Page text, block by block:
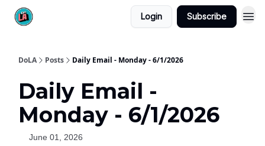
Login Subscribe
DoLA Posts Daily Email - Monday - 6/1/2026
Daily Email -
Monday - 6/1/2026
June 01, 2026